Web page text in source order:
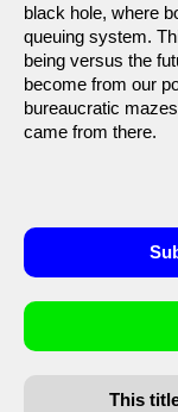
black hole, where
queuing system.
being versus the
become from our
bureaucratic
came from there.
This